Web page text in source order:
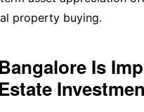
property buying.
Is